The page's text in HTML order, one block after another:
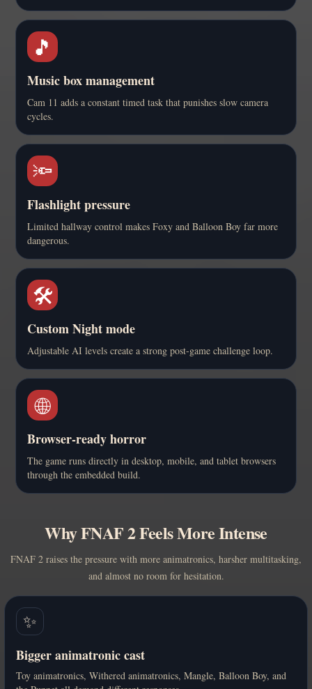
🎵
Music box management
Cam 11 adds a constant timed task that punishes slow camera
cycles.
🔦
Flashlight pressure
Limited hallway control makes Foxy and Balloon Boy far more
dangerous.
🛠️
Custom Night mode
Adjustable AI levels create a strong post-game challenge loop.
🌐
Browser-ready horror
The game runs directly in desktop, mobile, and tablet browsers
through the embedded build.
Why FNAF 2 Feels More Intense
FNAF 2 raises the pressure with more animatronics, harsher multitasking,
and almost no room for hesitation.
✨
Bigger animatronic cast
Toy animatronics, Withered animatronics, Mangle, Balloon Boy, and